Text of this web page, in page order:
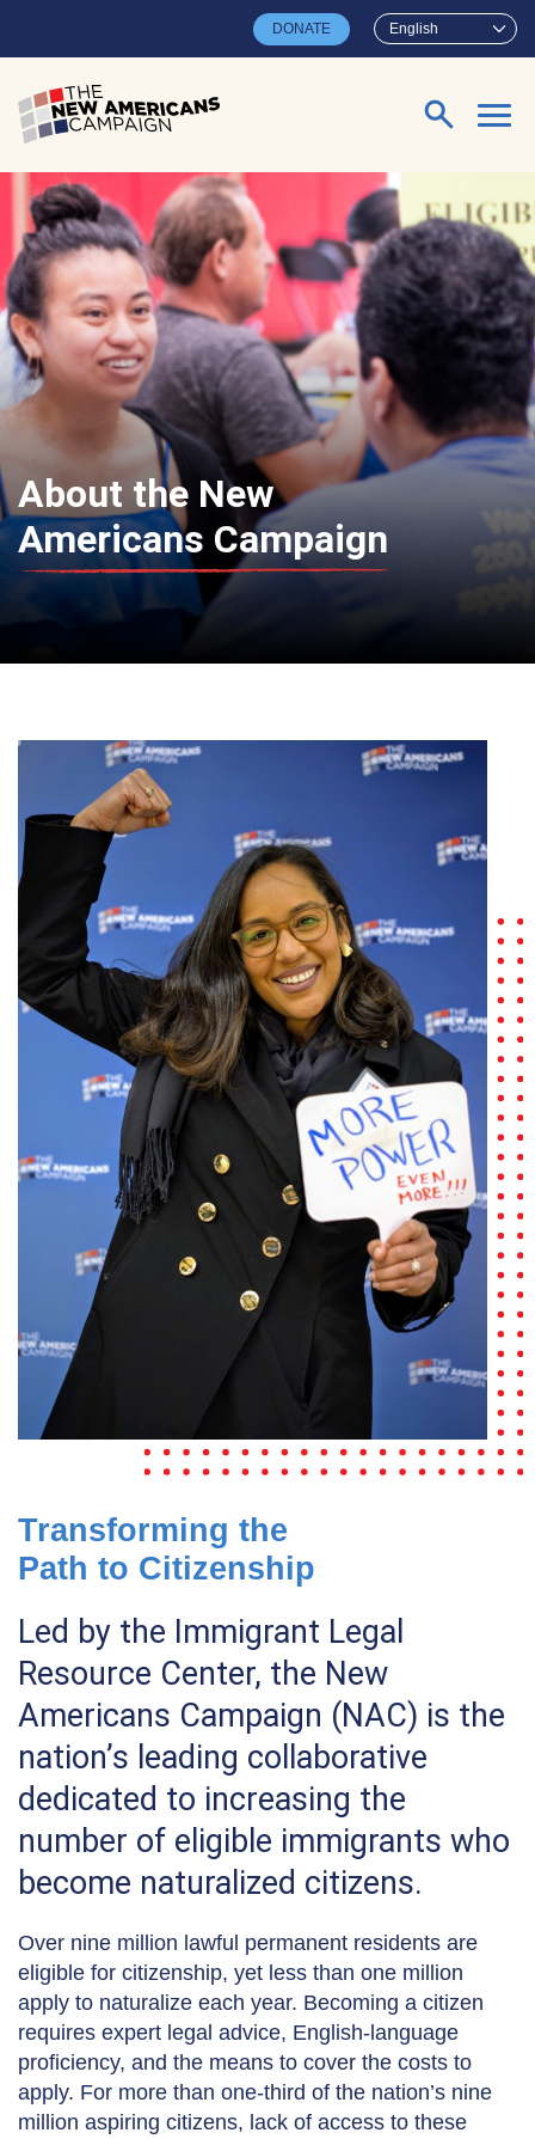
English
DONATE
Search for:
About the New
Americans Campaign
Transforming the
Path to Citizenship
Led by the Immigrant Legal
Resource Center, the New
Americans Campaign (NAC) is the
nation’s leading collaborative
dedicated to increasing the
number of eligible immigrants who
become naturalized citizens.
Over nine million lawful permanent residents are
eligible for citizenship, yet less than one million
apply to naturalize each year. Becoming a citizen
requires expert legal advice, English-language
proficiency, and the means to cover the costs to
apply. For more than one-third of the nation’s nine
million aspiring citizens, lack of access to these